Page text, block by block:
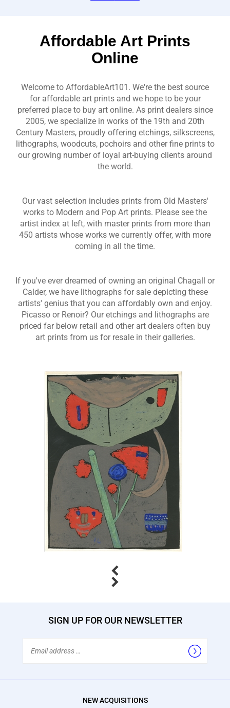
Affordable Art Prints
Online
Welcome to AffordableArt101. We're the best source
for affordable art prints and we hope to be your
preferred place to buy art online. As print dealers since
2005, we specialize in works of the 19th and 20th
Century Masters, proudly offering etchings, silkscreens,
lithographs, woodcuts, pochoirs and other fine prints to
our growing number of loyal art-buying clients around
the world.
Our vast selection includes prints from Old Masters'
works to Modern and Pop Art prints. Please see the
artist index at left, with master prints from more than
450 artists whose works we currently offer, with more
coming in all the time.
If you've ever dreamed of owning an original Chagall or
Calder, we have lithographs for sale depicting these
artists' genius that you can affordably own and enjoy.
Picasso or Renoir? Our etchings and lithographs are
priced far below retail and other art dealers often buy
art prints from us for resale in their galleries.
SIGN UP FOR OUR NEWSLETTER
NEW ACQUISITIONS